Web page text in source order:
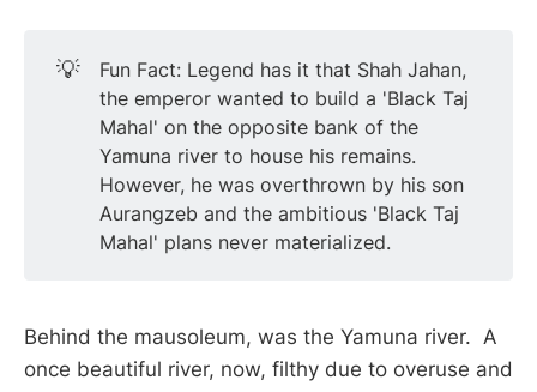
💡
Fun Fact: Legend has it that Shah Jahan,
the emperor wanted to build a 'Black Taj
Mahal' on the opposite bank of the
Yamuna river to house his remains.
However, he was overthrown by his son
Aurangzeb and the ambitious 'Black Taj
Mahal' plans never materialized.
Behind the mausoleum, was the Yamuna river. A
once beautiful river, now, filthy due to overuse and